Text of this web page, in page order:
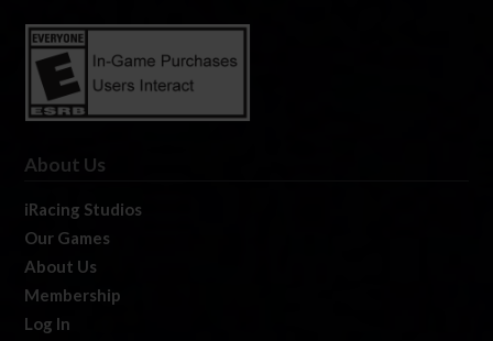
About Us
iRacing Studios
Our Games
About Us
Membership
Log In